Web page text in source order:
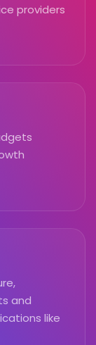
providers
and
like